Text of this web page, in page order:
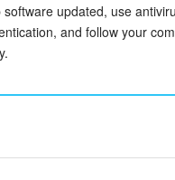
software updated, use
and follow your